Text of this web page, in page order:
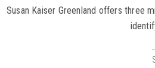
Susan Kaiser Greenland offers three